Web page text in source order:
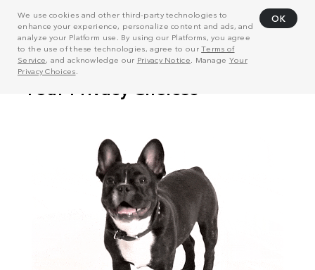
We use cookies and other third-party technologies to
enhance your experience, personalize content and ads, and
analyze your Platform use. By using our Platforms, you agree
to the use of these technologies, agree to ourTerms of
Service, and acknowledge our Privacy Notice . Manage Your
Privacy Choices
OK